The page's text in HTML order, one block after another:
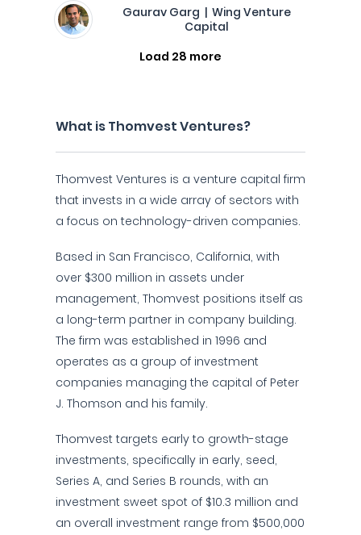
Gaurav Garg | Wing Venture
Capital
Load 28 more
What is Thomvest Ventures?
Thomvest Ventures is a venture capital firm
that invests in a wide array of sectors with
a focus on technology-driven companies.
Based in San Francisco, California, with
over $300 million in assets under
management, Thomvest positions itself as
a long-term partner in company building.
The firm was established in 1996 and
operates as a group of investment
companies managing the capital of Peter
J. Thomson and his family.
Thomvest targets early to growth-stage
investments, specifically in early, seed,
Series A, and Series B rounds, with an
investment sweet spot of $10.3 million and
an overall investment range from $500,000